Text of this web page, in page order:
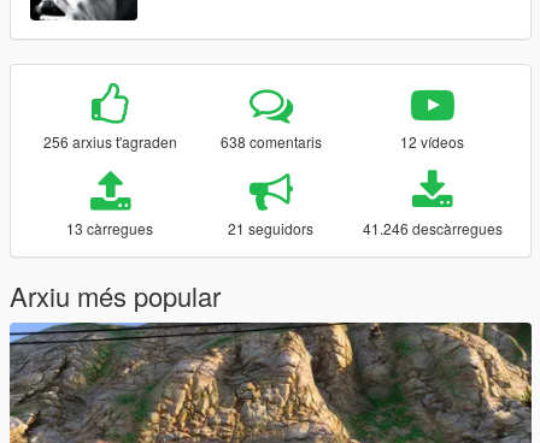
256 arxius t'agraden 638 comentaris 12 vídeos
13 càrregues 21 seguidors 41.246 descàrregues
Arxiu més popular